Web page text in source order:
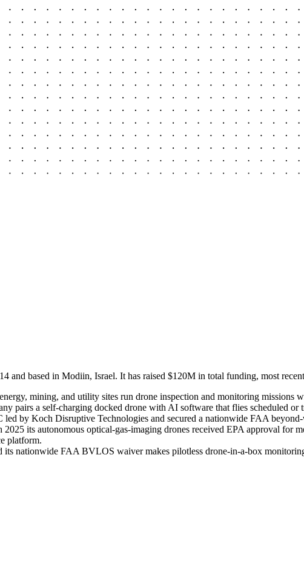
and based in Modiin, Israel. It has raised $120M in total funding, most
mining, and utility sites run drone inspection and monitoring
pairs a self-charging docked drone with AI software that flies scheduled or
led by Koch Disruptive Technologies and secured a nationwide FAA
its autonomous optical-gas-imaging drones received EPA approval for
platform.
its nationwide FAA BVLOS waiver makes pilotless drone-in-a-box